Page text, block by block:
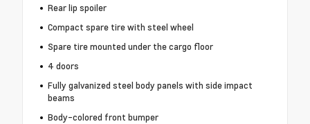
Rear lip spoiler
Compact spare tire with steel wheel
Spare tire mounted under the cargo floor
4 doors
Fully galvanized steel body panels with side impact
beams
Body-colored front bumper